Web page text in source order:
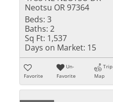
Neotsu OR 97364
Beds: 3
Baths: 2
Sq Ft: 1,537
Days on Market: 15
Favorite
Un-
Favorite
Trip
Map